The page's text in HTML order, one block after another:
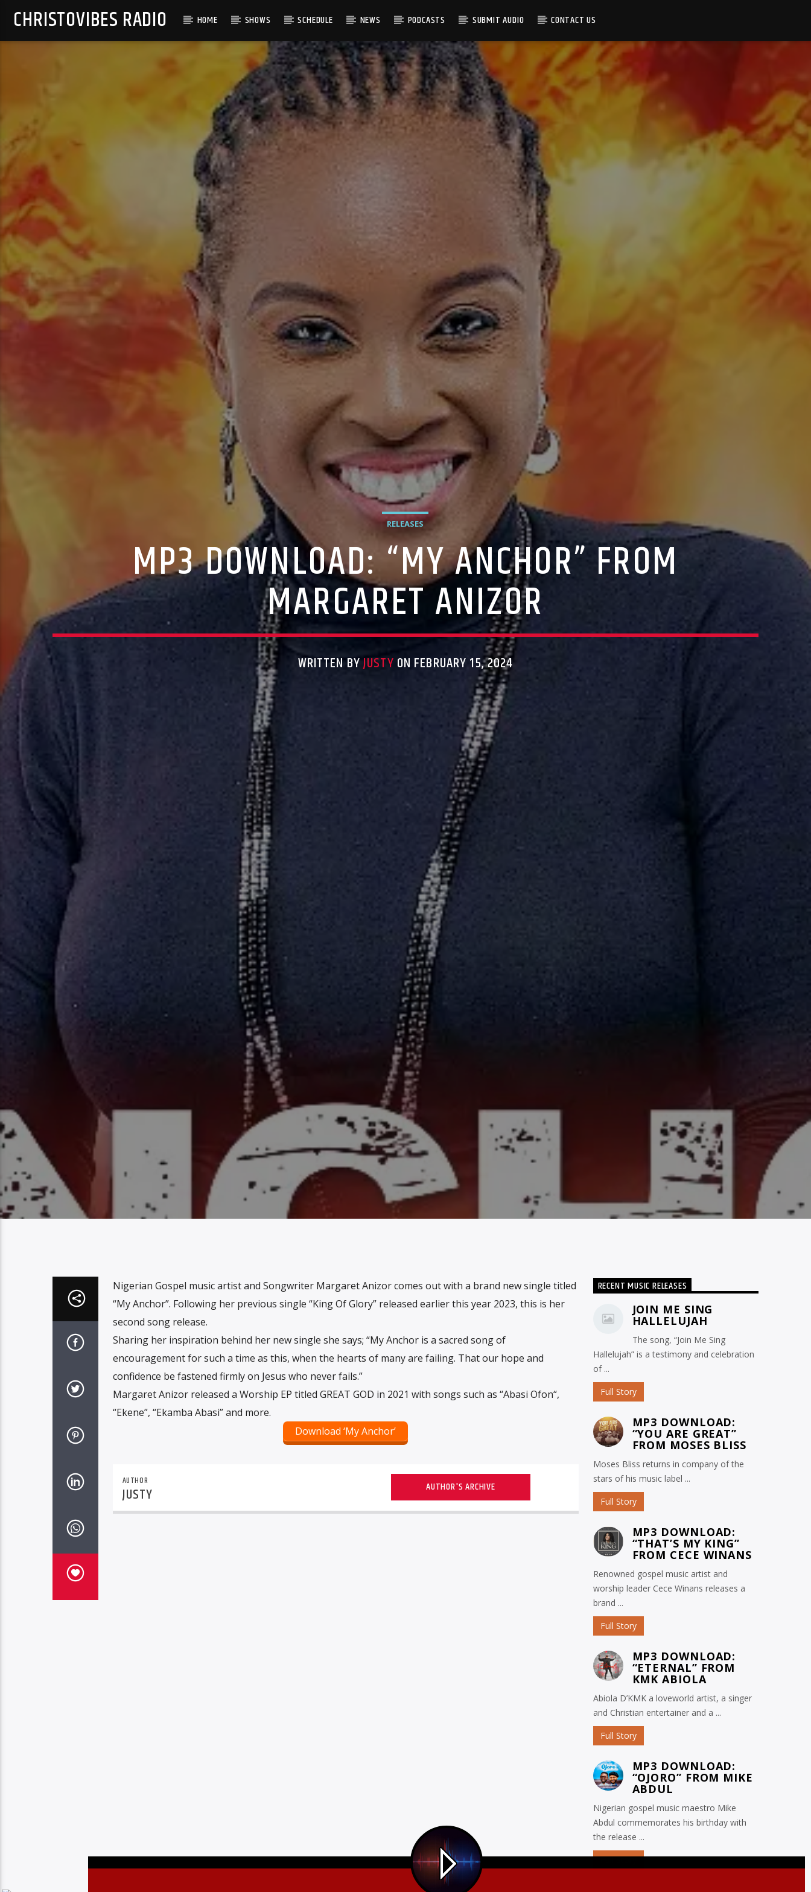
CHRISTOVIBES RADIO HOME SHOWS SCHEDULE NEWS PODCASTS SUBMIT AUDIO CONTACT US
RELEASES
MP3 DOWNLOAD: “MY ANCHOR” FROM
MARGARET ANIZOR
WRITTEN BYJUSTY ON FEBRUARY 15, 2024
Nigerian Gospel music artist and Songwriter Margaret Anizor comes out with a brand new single titled
“My Anchor”. Following her previous single “King Of Glory” released earlier this year 2023, this is her
second song release.
Sharing her inspiration behind her new single she says; “My Anchor is a sacred song of
encouragement for such a time as this, when the hearts of many are failing. That our hope and
confidence be fastened firmly on Jesus who never fails.”
Margaret Anizor released a Worship EP titled GREAT GOD in 2021 with songs such as “Abasi Ofon“,
“Ekene”, “Ekamba Abasi” and more.
Download ‘My Anchor’
AUTHOR
JUSTY AUTHOR'S ARCHIVE
RECENT MUSIC RELEASES
JOIN ME SING
HALLELUJAH
The song, “Join Me Sing
Hallelujah” is a testimony and celebration
of ...
Full Story
MP3 DOWNLOAD:
“YOU ARE GREAT”
FROM MOSES BLISS
Moses Bliss returns in company of the
stars of his music label ...
Full Story
MP3 DOWNLOAD:
“THAT’S MY KING”
FROM CECE WINANS
Renowned gospel music artist and
worship leader Cece Winans releases a
brand ...
Full Story
MP3 DOWNLOAD:
“ETERNAL” FROM
KMK ABIOLA
Abiola D’KMK a loveworld artist, a singer
and Christian entertainer and a ...
Full Story
MP3 DOWNLOAD:
“OJORO” FROM MIKE
ABDUL
Nigerian gospel music maestro Mike
Abdul commemorates his birthday with
the release ...
Full Story